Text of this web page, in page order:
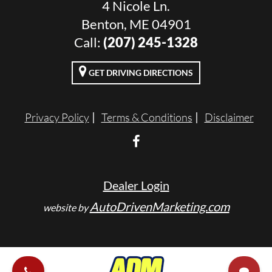
4 Nicole Ln.
Benton, ME 04901
Call: (207) 245-1328
GET DRIVING DIRECTIONS
Privacy Policy Terms & Conditions Disclaimer
Dealer Login
website byAutoDrivenMarketing.com